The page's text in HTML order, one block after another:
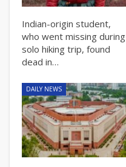
Indian-origin student,
who went missing during
solo hiking trip, found
dead in…
DAILY NEWS